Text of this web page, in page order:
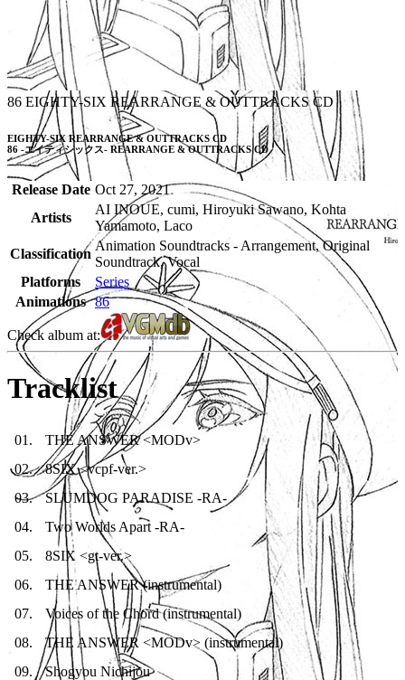
86 EIGHTY-SIX REARRANGE & OUTTRACKS CD
EIGHTY-SIX REARRANGE & OUTTRACKS CD
86 -エイティシックス- REARRANGE & OUTTRACKS CD
Release Date Oct 27, 2021
Artists
AI INOUE, cumi, Hiroyuki Sawano, Kohta
Yamamoto, Laco
Classification
Animation Soundtracks - Arrangement, Original
Soundtrack, Vocal
Platforms
Series
Animations 86
Check album at:
Tracklist
01 .
THE ANSWER <MODv>
02.
8SIX <vcpf-ver.>
03.
SLUMDOG PARADISE -RA-
04.
Two Worlds Apart -RA-
05.
8SIX <gt-ver.>
06.
THE ANSWER (instrumental)
07.
Voices of the Chord (instrumental)
08.
THE ANSWER <MODv> (instrumental)
09.
Shogyou Nichijou